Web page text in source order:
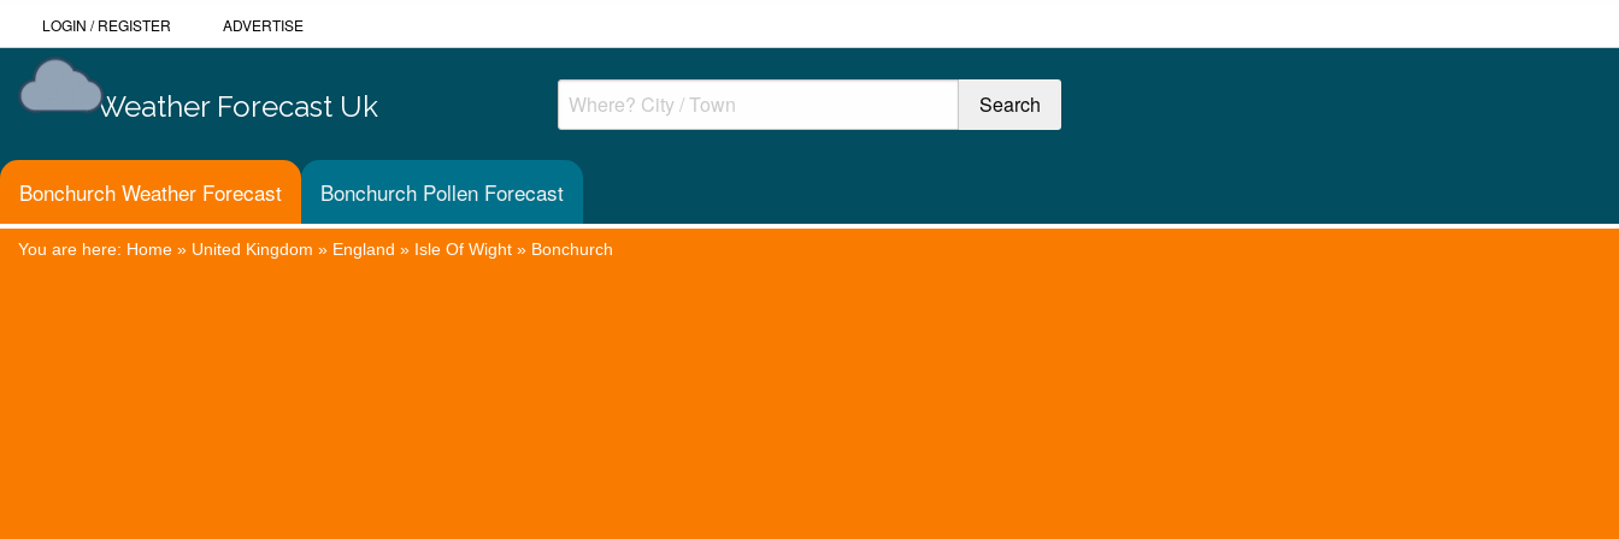
LOGIN /REGISTER ADVERTISE
Weather Forecast Uk
Bonchurch Weather Forecast Bonchurch Pollen Forecast
You are here: Home » United Kingdom » England » Isle Of Wight » Bonchurch